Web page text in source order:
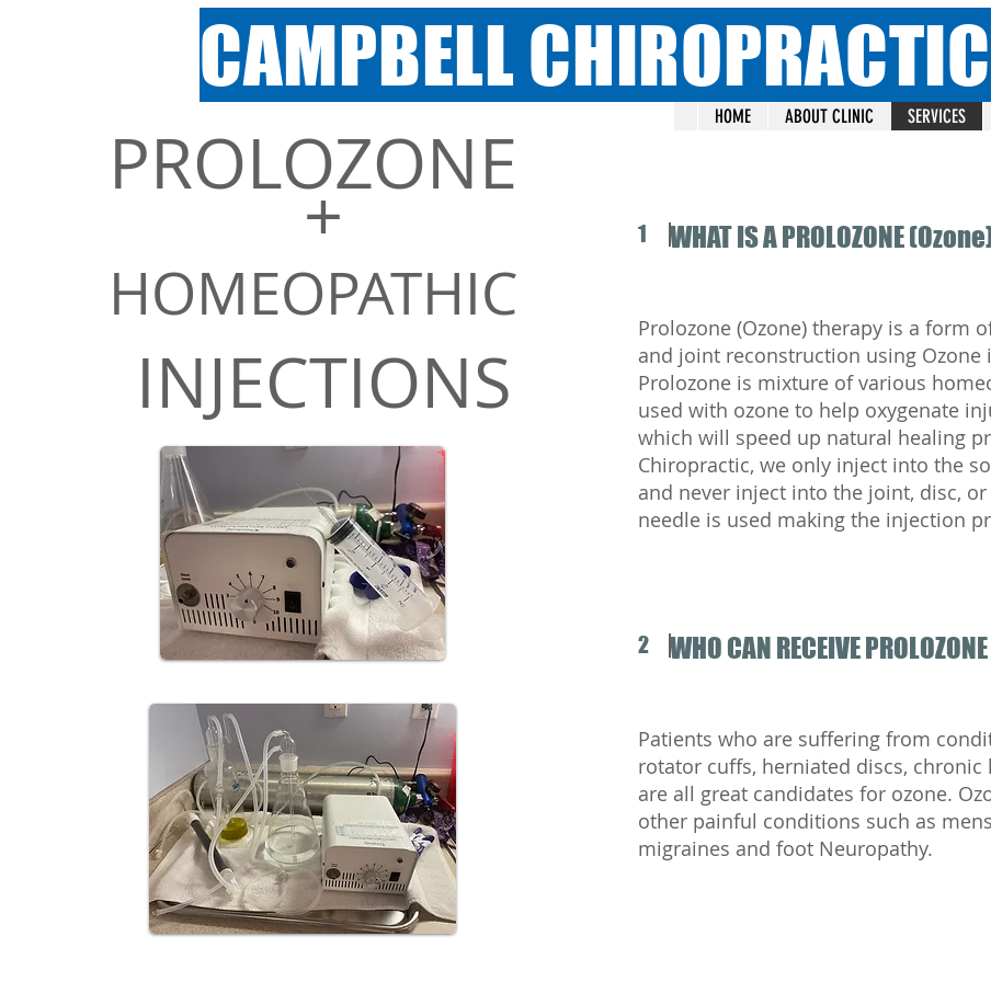
CAMPBELL CHIROPRACTIC
HOME ABOUT CLINIC SERVICES
Exclusive
Services
PROLOZONE
+
HOMEOPATHIC
INJECTIONS
1 WHAT IS A PROLOZONE
Prolozone (Ozone) therapy is a form
and joint reconstruction using Ozone
Prolozone is mixture of various
used with ozone to help oxygenate
which will speed up natural healing
Chiropractic, we only inject into the
and never inject into the joint, disc,
needle is used making the injection
2 WHO CAN RECEIVE
Patients who are suffering from
rotator cuffs, herniated discs, chronic
are all great candidates for ozone.
other painful conditions such as
migraines and foot Neuropathy.